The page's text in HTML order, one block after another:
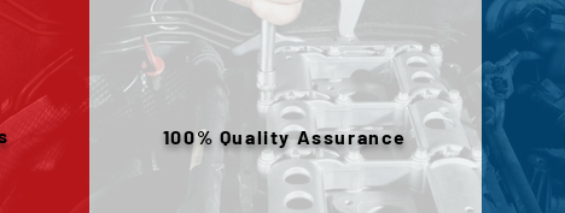
100% Quality Assurance